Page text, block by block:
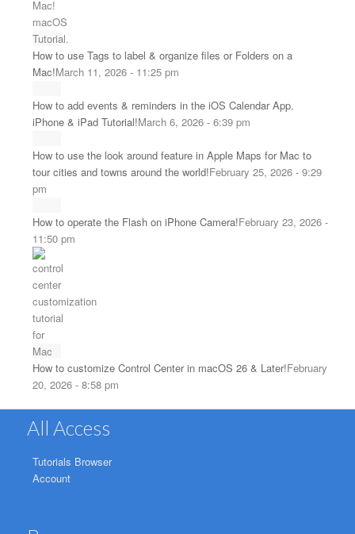
How to use Tags to label & organize files or Folders on a
Mac!March 11, 2026 - 11:25 pm
How to add events & reminders in the iOS Calendar App.
iPhone & iPad Tutorial!March 6, 2026 - 6:39 pm
How to use the look around feature in Apple Maps for Mac to
tour cities and towns around the world!February 25, 2026 - 9:29
pm
How to operate the Flash on iPhone Camera!February 23, 2026 -
11:50 pm
How to customize Control Center in macOS 26 & Later!February
20, 2026 - 8:58 pm
All Access
Tutorials Browser
Account